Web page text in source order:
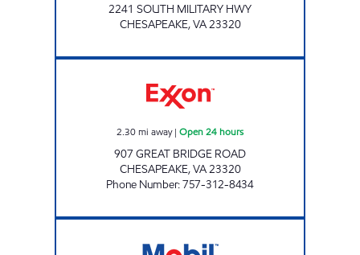
2241 SOUTH MILITARY HWY
CHESAPEAKE,VA23320
2.30mi away| Open 24 hours
907 GREAT BRIDGE ROAD
CHESAPEAKE,VA23320
Phone Number:757-312-8434